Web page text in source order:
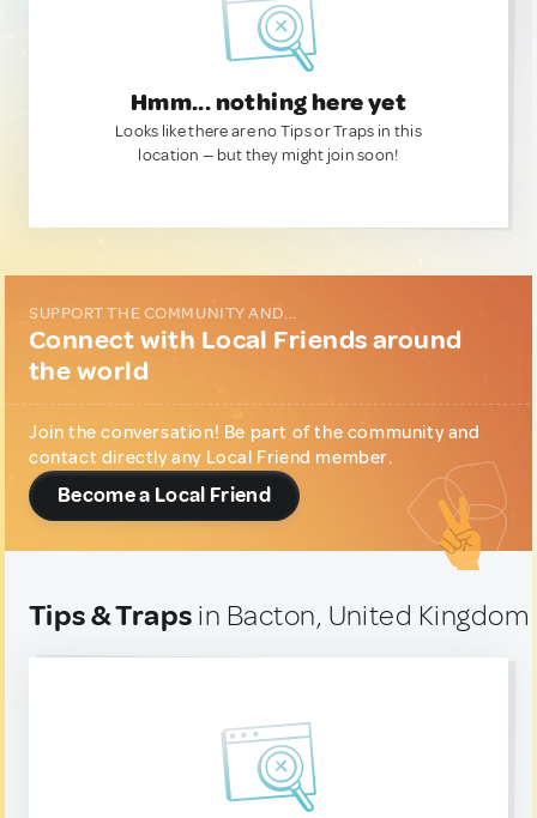
Hmm... nothing here yet
Looks like there are no Tips or Traps in this
location — but they might join soon!
SUPPORT THE COMMUNITY AND...
Connect with Local Friends around
the world
Join the conversation! Be part of the community and
contact directly any Local Friend member.
Become a Local Friend
Tips & Traps in Bacton, United Kingdom